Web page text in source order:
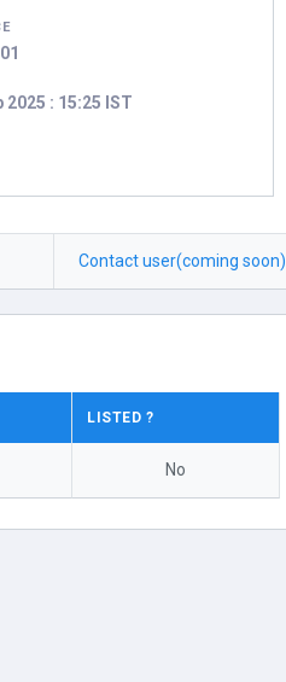
2025 : 15:25 IST
Contact user(coming soon)
LISTED ?
No